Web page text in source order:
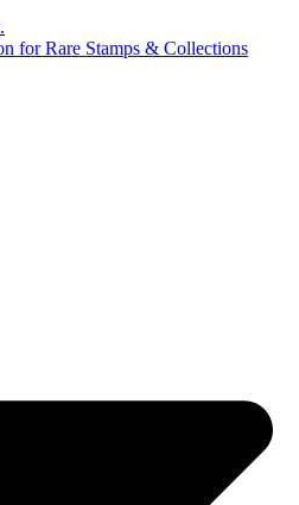
for Rare Stamps & Collections